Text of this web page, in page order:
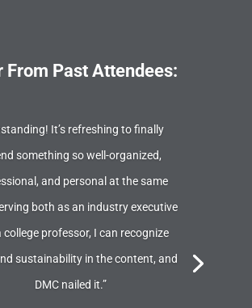
From Past Attendees:
It’s refreshing to finally
something so well-organized,
and personal at the same
both as an industry executive
college professor, I can recognize
sustainability in the content, and
DMC nailed it.”